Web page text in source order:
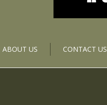
ABOUT US CONTACT US